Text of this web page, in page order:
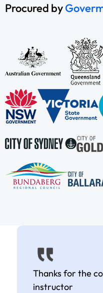
Procured by
Thanks for the
instructor